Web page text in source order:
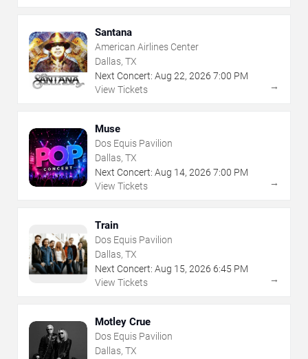
Santana
American Airlines Center
Dallas, TX
Next Concert: Aug 22, 2026 7:00 PM
View Tickets
→
Muse
Dos Equis Pavilion
Dallas, TX
Next Concert: Aug 14, 2026 7:00 PM
View Tickets
→
Train
Dos Equis Pavilion
Dallas, TX
Next Concert: Aug 15, 2026 6:45 PM
View Tickets
→
Motley Crue
Dos Equis Pavilion
Dallas, TX